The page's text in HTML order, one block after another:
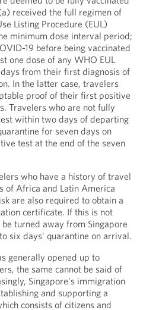
received the full regimen of
Listing Procedure (EUL)
minimum dose interval period;
19 before being vaccinated
one dose of any WHO EUL
from their first diagnosis of
In the latter case, travelers
proof of their first positive
Travelers who are not fully
within two days of departing
for seven days on
test at the end of the seven
who have a history of travel
of Africa and Latin America
are also required to obtain a
certificate. If this is not
turned away from Singapore
six days’ quarantine on arrival.
generally opened up to
the same cannot be said of
Singapore's immigration
and supporting a
consists of citizens and